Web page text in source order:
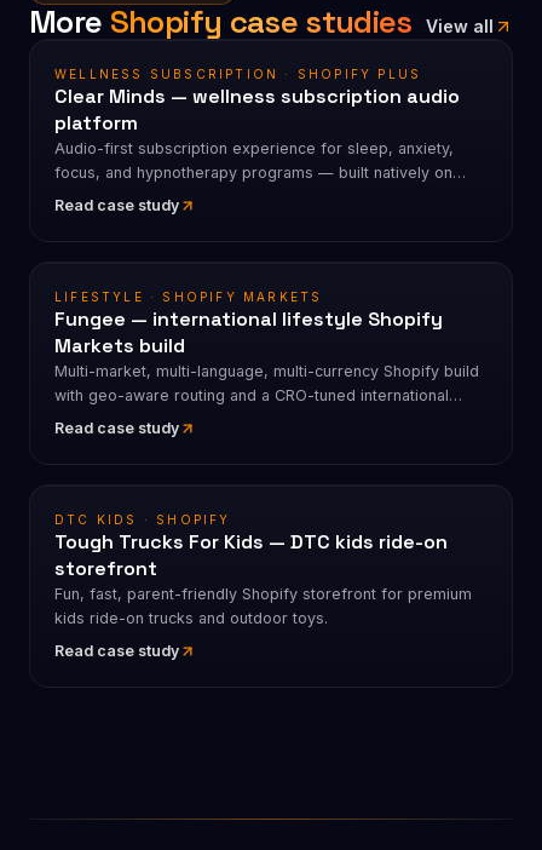
More Shopify case studies View all
WELLNESS SUBSCRIPTION · SHOPIFY PLUS
Clear Minds — wellness subscription audio
platform
Audio-first subscription experience for sleep, anxiety,
focus, and hypnotherapy programs — built natively on
Shopify.
Read case study
LIFESTYLE · SHOPIFY MARKETS
Fungee — international lifestyle Shopify
Markets build
Multi-market, multi-language, multi-currency Shopify build
with geo-aware routing and a CRO-tuned international
funnel.
Read case study
DTC KIDS · SHOPIFY
Tough Trucks For Kids — DTC kids ride-on
storefront
Fun, fast, parent-friendly Shopify storefront for premium
kids ride-on trucks and outdoor toys.
Read case study